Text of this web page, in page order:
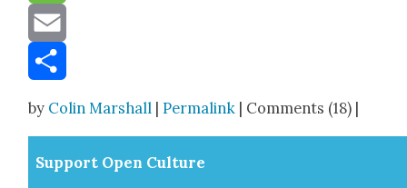
Message
Email
by Colin Marshall |Permalink | Comments (18) |
Sup­port Open Cul­ture